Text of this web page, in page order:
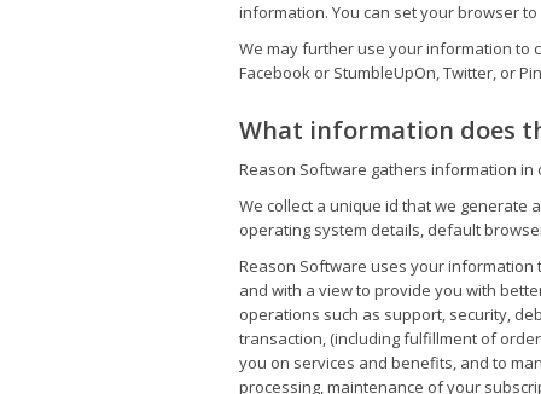
information. You can set your browser
We may further use your information to
Facebook or StumbleUpOn, Twitter, or
What information does
Reason Software gathers information
We collect a unique id that we generate
operating system details, default
Reason Software uses your
and with a view to provide you with
operations such as support, security,
transaction, (including fulfillment of
you on services and benefits, and to
processing, maintenance of your